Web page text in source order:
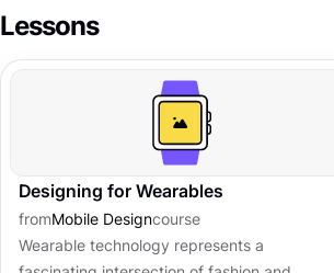
Lessons
Designing for Wearables
fromMobile Designcourse
Wearable technology represents a